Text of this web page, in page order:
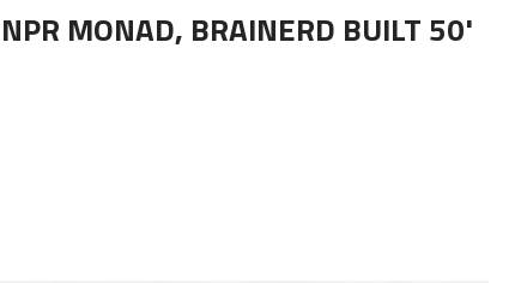
MONAD, BRAINERD BUILT 50'